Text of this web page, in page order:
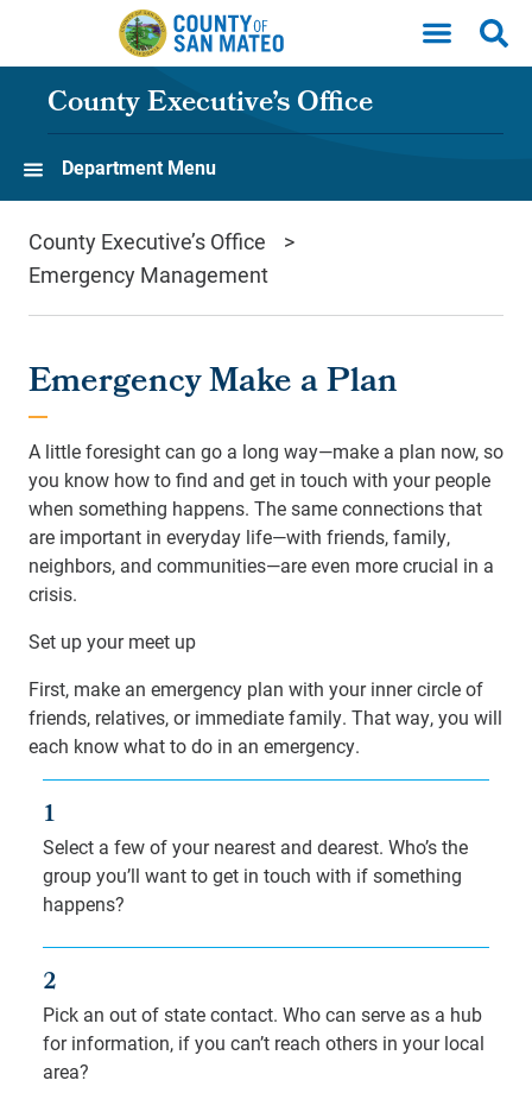
Skip to main content
County Executive’s Office
Department Menu
County Executive’s Office
Emergency Management
Emergency Make a Plan
A little foresight can go a long way—make a plan now, so
you know how to find and get in touch with your people
when something happens. The same connections that
are important in everyday life—with friends, family,
neighbors, and communities—are even more crucial in a
crisis.
Set up your meet up
First, make an emergency plan with your inner circle of
friends, relatives, or immediate family. That way, you will
each know what to do in an emergency.
1
Select a few of your nearest and dearest. Who’s the
group you’ll want to get in touch with if something
happens?
2
Pick an out of state contact. Who can serve as a hub
for information, if you can’t reach others in your local
area?